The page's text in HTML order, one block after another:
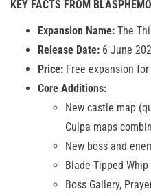
KEY FACTS FROM
Expansion Name: The
Release Date: 6 June
Price: Free expansion
Core Additions:
New castle map
Culpa maps
New boss and
Blade-Tipped Whip
Boss Gallery,